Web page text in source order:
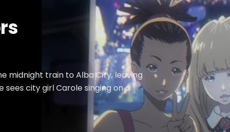
midnight train to Alba City, leaving
sees city girl Carole singing on a